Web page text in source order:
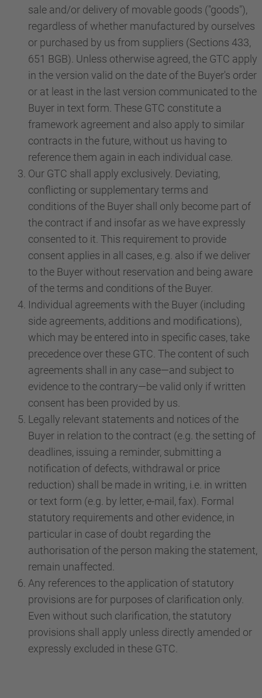
sale and/or delivery of movable goods ("goods"),
regardless of whether manufactured by ourselves
or purchased by us from suppliers (Sections 433,
651 BGB). Unless otherwise agreed, the GTC apply
in the version valid on the date of the Buyer's order
or at least in the last version communicated to the
Buyer in text form. These GTC constitute a
framework agreement and also apply to similar
contracts in the future, without us having to
reference them again in each individual case.
Our GTC shall apply exclusively. Deviating,
conflicting or supplementary terms and
conditions of the Buyer shall only become part of
the contract if and insofar as we have expressly
consented to it. This requirement to provide
consent applies in all cases, e.g. also if we deliver
to the Buyer without reservation and being aware
of the terms and conditions of the Buyer.
Individual agreements with the Buyer (including
side agreements, additions and modifications),
which may be entered into in specific cases, take
precedence over these GTC. The content of such
agreements shall in any case—and subject to
evidence to the contrary—be valid only if written
consent has been provided by us.
Legally relevant statements and notices of the
Buyer in relation to the contract (e.g. the setting of
deadlines, issuing a reminder, submitting a
notification of defects, withdrawal or price
reduction) shall be made in writing, i.e. in written
or text form (e.g. by letter, e-mail, fax). Formal
statutory requirements and other evidence, in
particular in case of doubt regarding the
authorisation of the person making the statement,
remain unaffected.
Any references to the application of statutory
provisions are for purposes of clarification only.
Even without such clarification, the statutory
provisions shall apply unless directly amended or
expressly excluded in these GTC.